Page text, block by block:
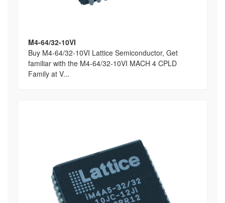
M4-64/32-10VI
Buy M4-64/32-10VI Lattice Semiconductor, Get
familiar with the M4-64/32-10VI MACH 4 CPLD
Family at V...